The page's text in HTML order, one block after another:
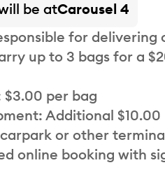
be atCarousel 4
for delivering
up to 3 bags for a
per bag
Additional $10.00
or other
online booking with